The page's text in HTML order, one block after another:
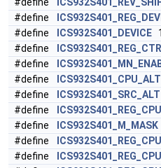
#define
#define
ICS932S401_DEVICE
#define
#define
#define
ICS932S401_CPU_ALT
#define
ICS932S401_SRC_ALT
#define
#define
ICS932S401_M_MASK
#define
#define